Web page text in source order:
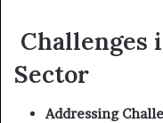
Challenges
Sector
Addressing